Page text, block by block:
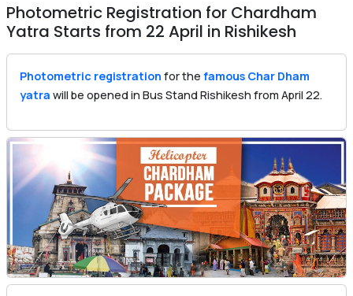
Photometric Registration for Chardham
Yatra Starts from 22 April in Rishikesh
Photometric registration for the famous Char Dham
yatra will be opened in Bus Stand Rishikesh from April 22.